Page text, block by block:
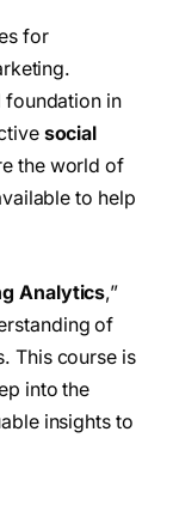
for
foundation in
social
the world of
to help
Analytics,”
of
This course is
into the
insights to